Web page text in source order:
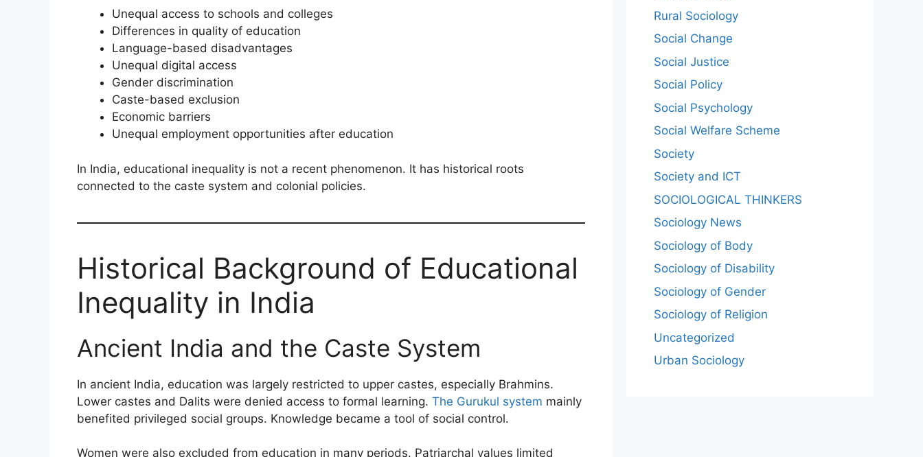
Unequal access to schools and colleges
Differences in quality of education
Language-based disadvantages
Unequal digital access
Gender discrimination
Caste-based exclusion
Economic barriers
Unequal employment opportunities after education
In India, educational inequality is not a recent phenomenon. It has historical roots
connected to the caste system and colonial policies.
Historical Background of Educational
Inequality in India
Ancient India and the Caste System
In ancient India, education was largely restricted to upper castes, especially Brahmins.
Lower castes and Dalits were denied access to formal learning. The Gurukul system mainly
benefited privileged social groups. Knowledge became a tool of social control.
Women were also excluded from education in many periods. Patriarchal values limited
Rural Sociology
Social Change
Social Justice
Social Policy
Social Psychology
Social Welfare Scheme
Society
Society and ICT
SOCIOLOGICAL THINKERS
Sociology News
Sociology of Body
Sociology of Disability
Sociology of Gender
Sociology of Religion
Uncategorized
Urban Sociology